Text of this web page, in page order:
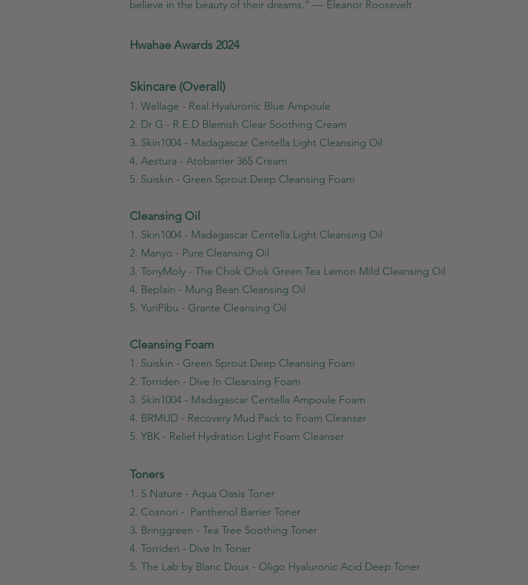
believe in the beauty of their dreams.” — Eleanor Roosevelt
Hwahae Awards 2024
Skincare (Overall)
1. Wellage - Real Hyaluronic Blue Ampoule
2. Dr G - R.E.D Blemish Clear Soothing Cream
3. Skin1004 - Madagascar Centella Light Cleansing Oil
4. Aestura - Atobarrier 365 Cream
5. Suiskin - Green Sprout Deep Cleansing Foam
Cleansing Oil
1. Skin1004 - Madagascar Centella Light Cleansing Oil
2. Manyo - Pure Cleansing Oil
3. TonyMoly - The Chok Chok Green Tea Lemon Mild Cleansing Oil
4. Beplain - Mung Bean Cleansing Oil
5. YuriPibu - Grante Cleansing Oil
Cleansing Foam
1. Suiskin - Green Sprout Deep Cleansing Foam
2. Torriden - Dive In Cleansing Foam
3. Skin1004 - Madagascar Centella Ampoule Foam
4. BRMUD - Recovery Mud Pack to Foam Cleanser
5. YBK - Relief Hydration Light Foam Cleanser
Toners
1. S.Nature - Aqua Oasis Toner
2. Cosnori - Panthenol Barrier Toner
3. Bringgreen - Tea Tree Soothing Toner
4. Torriden - Dive In Toner
5. The Lab by Blanc Doux - Oligo Hyaluronic Acid Deep Toner